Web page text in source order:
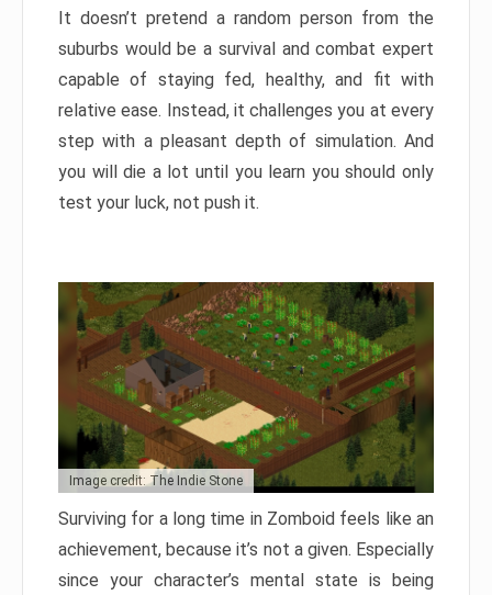
It doesn’t pretend a random person from the
suburbs would be a survival and combat expert
capable of staying fed, healthy, and fit with
relative ease. Instead, it challenges you at every
step with a pleasant depth of simulation. And
you will die a lot until you learn you should only
test your luck, not push it.
Image credit: The Indie Stone
Surviving for a long time in Zomboid feels like an
achievement, because it’s not a given. Especially
since your character’s mental state is being